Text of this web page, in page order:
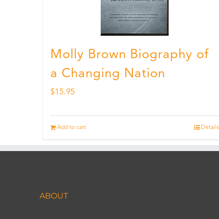
Molly Brown Biography of
a Changing Nation
$15.95
Add to cart Details
ABOUT